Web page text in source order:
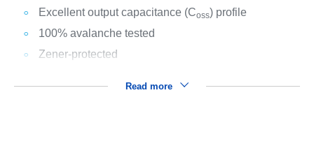
Excellent output capacitance (Coss) profile
100% avalanche tested
Zener-protected
Read more